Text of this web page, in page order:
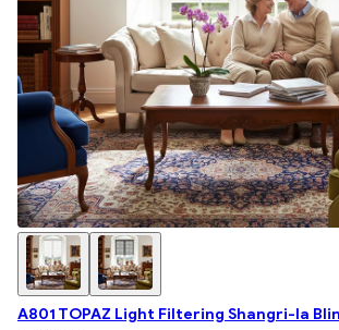
A801 TOPAZ Light Filtering Shangri-la